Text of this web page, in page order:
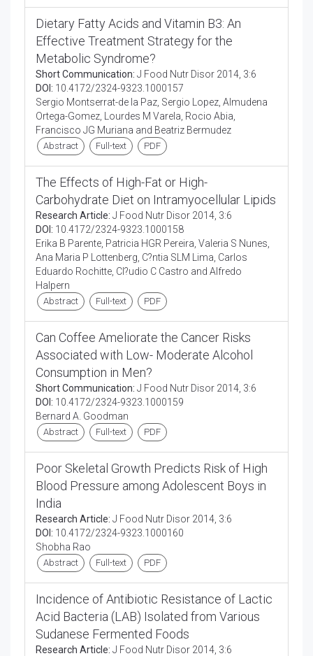
Dietary Fatty Acids and Vitamin B3: An
Effective Treatment Strategy for the
Metabolic Syndrome?
Short Communication: J Food Nutr Disor 2014, 3:6
DOI: 10.4172/2324-9323.1000157
Sergio Montserrat-de la Paz, Sergio Lopez, Almudena
Ortega-Gomez, Lourdes M Varela, Rocio Abia,
Francisco JG Muriana and Beatriz Bermudez
Abstract Full-text PDF
The Effects of High-Fat or High-
Carbohydrate Diet on Intramyocellular Lipids
Research Article: J Food Nutr Disor 2014, 3:6
DOI: 10.4172/2324-9323.1000158
Erika B Parente, Patricia HGR Pereira, Valeria S Nunes,
Ana Maria P Lottenberg, C?ntia SLM Lima, Carlos
Eduardo Rochitte, Cl?udio C Castro and Alfredo
Halpern
Abstract Full-text PDF
Can Coffee Ameliorate the Cancer Risks
Associated with Low- Moderate Alcohol
Consumption in Men?
Short Communication: J Food Nutr Disor 2014, 3:6
DOI: 10.4172/2324-9323.1000159
Bernard A. Goodman
Abstract Full-text PDF
Poor Skeletal Growth Predicts Risk of High
Blood Pressure among Adolescent Boys in
India
Research Article: J Food Nutr Disor 2014, 3:6
DOI: 10.4172/2324-9323.1000160
Shobha Rao
Abstract Full-text PDF
Incidence of Antibiotic Resistance of Lactic
Acid Bacteria (LAB) Isolated from Various
Sudanese Fermented Foods
Research Article: J Food Nutr Disor 2014, 3:6